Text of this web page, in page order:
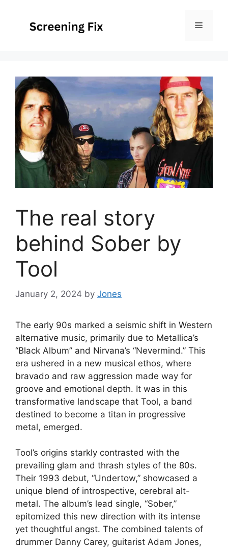
content
Menu
The real story
behind Sober by
Tool
January 2, 2024 by Jones
The early 90s marked a seismic shift in Western
alternative music, primarily due to Metallica’s
“Black Album” and Nirvana’s “Nevermind.” This
era ushered in a new musical ethos, where
bravado and raw aggression made way for
groove and emotional depth. It was in this
transformative landscape that Tool, a band
destined to become a titan in progressive
metal, emerged.
Tool’s origins starkly contrasted with the
prevailing glam and thrash styles of the 80s.
Their 1993 debut, “Undertow,” showcased a
unique blend of introspective, cerebral alt-
metal. The album’s lead single, “Sober,”
epitomized this new direction with its intense
yet thoughtful angst. The combined talents of
drummer Danny Carey, guitarist Adam Jones,